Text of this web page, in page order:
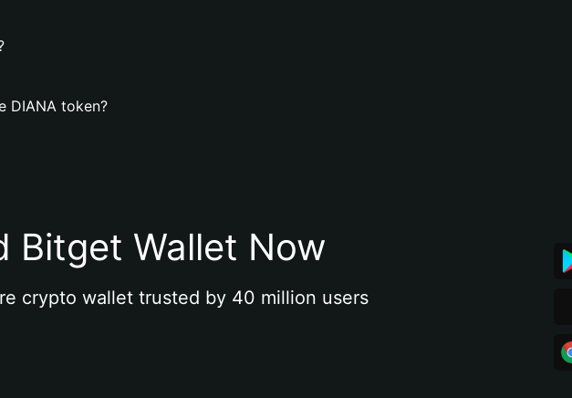
DIANA token?
Bitget Wallet Now
crypto wallet trusted by 40 million users